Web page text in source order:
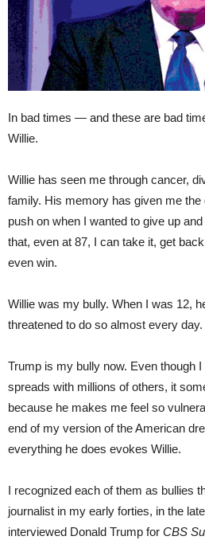
In bad times — and these are bad
Willie.
Willie has seen me through cancer,
family. His memory has given me the
push on when I wanted to give up
that, even at 87, I can take it, get
even win.
Willie was my bully. When I was 12,
threatened to do so almost every day.
Trump is my bully now. Even though
spreads with millions of others, it
because he makes me feel so
end of my version of the American
everything he does evokes Willie.
I recognized each of them as bullies
journalist in my early forties, in the
interviewed Donald Trump for CBS